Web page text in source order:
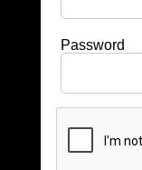
Password